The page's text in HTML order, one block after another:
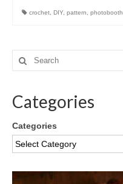
crochet DIY pattern photobooth
Categories
Categories